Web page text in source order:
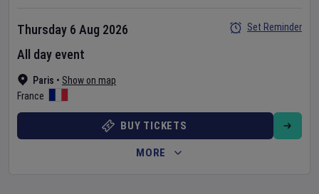
Paris • Show on map
France
Thursday 6 Aug 2026
All day event
Set Reminder
BUY TICKETS
MORE